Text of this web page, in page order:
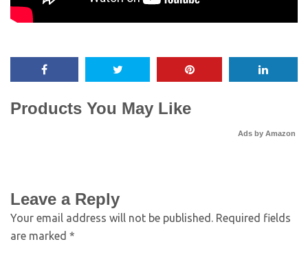
Products You May Like
Ads by Amazon
Leave a Reply
Your email address will not be published. Required fields
are marked *